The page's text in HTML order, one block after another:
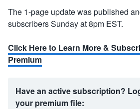
The 1-page update was published
subscribers Sunday at 8pm EST.
Click Here to Learn More &
Premium
Have an active subscription?
your premium file: